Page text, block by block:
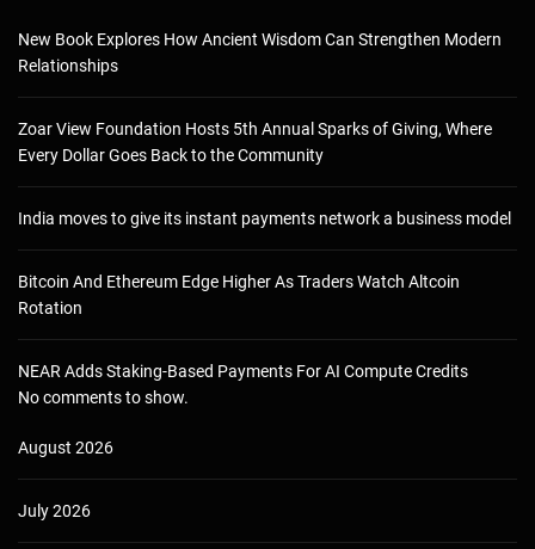
New Book Explores How Ancient Wisdom Can Strengthen Modern
Relationships
Zoar View Foundation Hosts 5th Annual Sparks of Giving, Where
Every Dollar Goes Back to the Community
India moves to give its instant payments network a business model
Bitcoin And Ethereum Edge Higher As Traders Watch Altcoin
Rotation
NEAR Adds Staking-Based Payments For AI Compute Credits
No comments to show.
August 2026
July 2026